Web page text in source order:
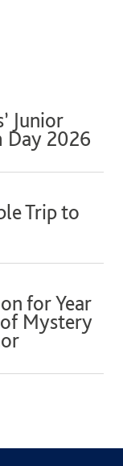
Junior
Day 2026
Trip to
for Year
Mystery